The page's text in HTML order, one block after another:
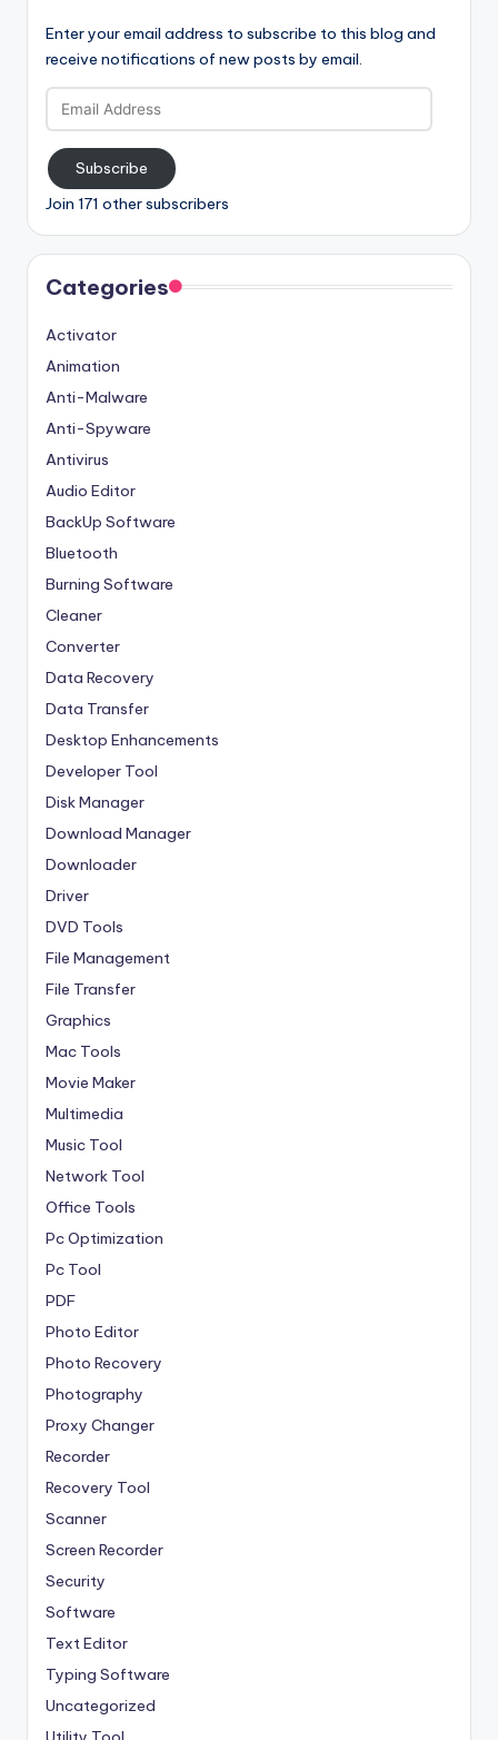
Enter your email address to subscribe to this blog and
receive notifications of new posts by email.
Email
Address
Subscribe
Join 171 other subscribers
Categories
Activator
Animation
Anti-Malware
Anti-Spyware
Antivirus
Audio Editor
BackUp Software
Bluetooth
Burning Software
Cleaner
Converter
Data Recovery
Data Transfer
Desktop Enhancements
Developer Tool
Disk Manager
Download Manager
Downloader
Driver
DVD Tools
File Management
File Transfer
Graphics
Mac Tools
Movie Maker
Multimedia
Music Tool
Network Tool
Office Tools
Pc Optimization
Pc Tool
PDF
Photo Editor
Photo Recovery
Photography
Proxy Changer
Recorder
Recovery Tool
Scanner
Screen Recorder
Security
Software
Text Editor
Typing Software
Uncategorized